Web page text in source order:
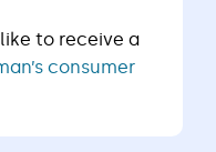
to receive a
consumer